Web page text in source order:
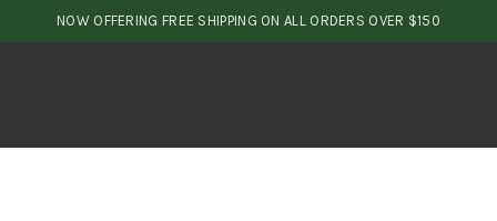
NOW OFFERING FREE SHIPPING ON ALL ORDERS OVER $150